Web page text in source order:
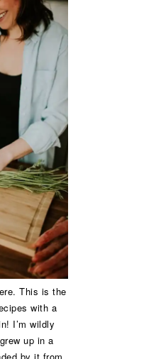
This is the
with a
I’m wildly
up in a
by it from